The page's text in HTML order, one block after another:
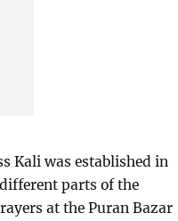
Kali was established in
parts of the
at the Puran Bazar